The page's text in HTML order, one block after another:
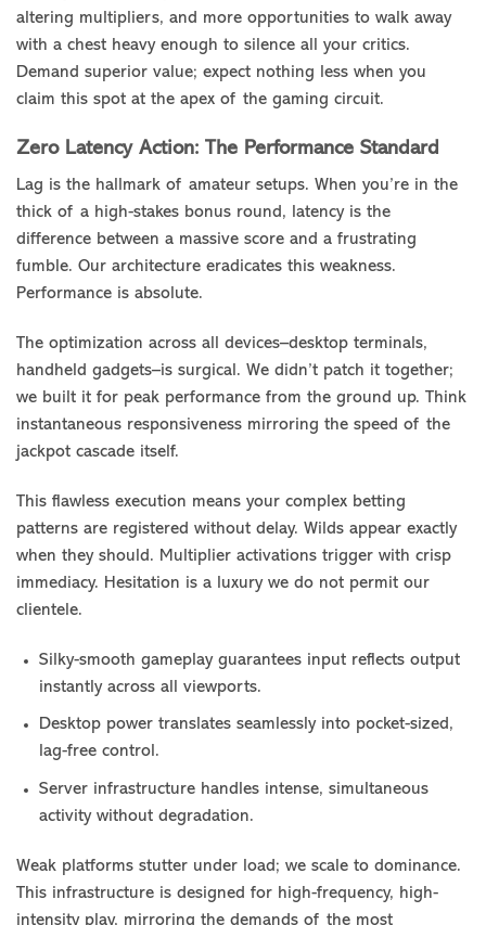
altering multipliers, and more opportunities to walk away
with a chest heavy enough to silence all your critics.
Demand superior value; expect nothing less when you
claim this spot at the apex of the gaming circuit.
Zero Latency Action: The Performance Standard
Lag is the hallmark of amateur setups. When you’re in the
thick of a high-stakes bonus round, latency is the
difference between a massive score and a frustrating
fumble. Our architecture eradicates this weakness.
Performance is absolute.
The optimization across all devices–desktop terminals,
handheld gadgets–is surgical. We didn’t patch it together;
we built it for peak performance from the ground up. Think
instantaneous responsiveness mirroring the speed of the
jackpot cascade itself.
This flawless execution means your complex betting
patterns are registered without delay. Wilds appear exactly
when they should. Multiplier activations trigger with crisp
immediacy. Hesitation is a luxury we do not permit our
clientele.
Silky-smooth gameplay guarantees input reflects output
instantly across all viewports.
Desktop power translates seamlessly into pocket-sized,
lag-free control.
Server infrastructure handles intense, simultaneous
activity without degradation.
Weak platforms stutter under load; we scale to dominance.
This infrastructure is designed for high-frequency, high-
intensity play, mirroring the demands of the most